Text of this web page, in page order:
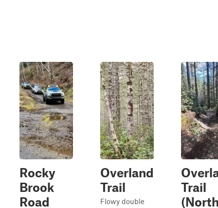
Rocky
Brook
Road
Overland
Trail
Flowy double
Trail